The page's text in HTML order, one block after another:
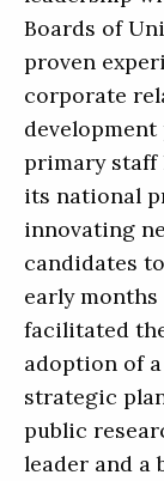
Boards of
proven
corporate
development
primary staff
its national
innovating
candidates
early months
facilitated
adoption of
strategic
public
leader and a